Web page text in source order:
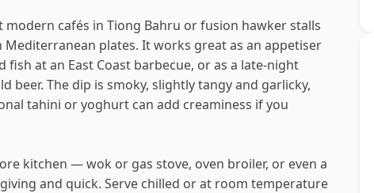
cafés in Tiong Bahru or fusion hawker stalls
Mediterranean plates. It works great as an appetiser
at an East Coast barbecue, or as a late-night
beer. The dip is smoky, slightly tangy and garlicky,
tahini or yoghurt can add creaminess if you
kitchen — wok or gas stove, oven broiler, or even a
and quick. Serve chilled or at room temperature